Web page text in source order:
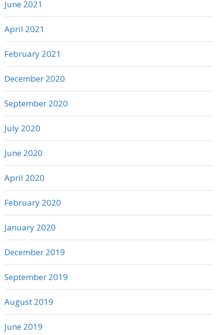
June 2021
April 2021
February 2021
December 2020
September 2020
July 2020
June 2020
April 2020
February 2020
January 2020
December 2019
September 2019
August 2019
June 2019